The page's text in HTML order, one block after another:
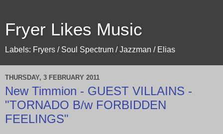
Fryer Likes Music
Labels: Fryers / Soul Spectrum / Jazzman / Elias
THURSDAY, 3 FEBRUARY 2011
New Timmion - GUEST VILLAINS -
"TORNADO B/w FORBIDDEN
FEELINGS"